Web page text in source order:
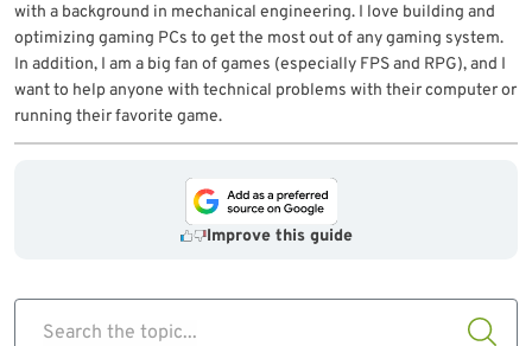
with a background in mechanical engineering. I love building and
optimizing gaming PCs to get the most out of any gaming system.
In addition, I am a big fan of games (especially FPS and RPG), and I
want to help anyone with technical problems with their computer or
running their favorite game.
Improve this guide
Search the topic...